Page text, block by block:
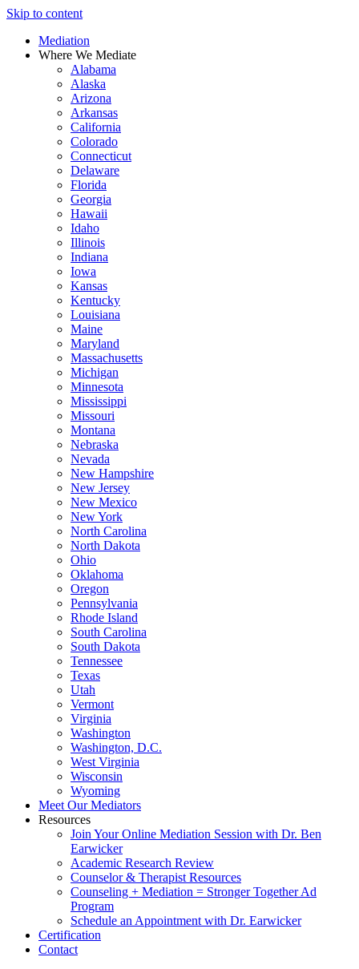
Skip to content
Mediation
Where We Mediate
Alabama
Alaska
Arizona
Arkansas
California
Colorado
Connecticut
Delaware
Florida
Georgia
Hawaii
Idaho
Illinois
Indiana
Iowa
Kansas
Kentucky
Louisiana
Maine
Maryland
Massachusetts
Michigan
Minnesota
Mississippi
Missouri
Montana
Nebraska
Nevada
New Hampshire
New Jersey
New Mexico
New York
North Carolina
North Dakota
Ohio
Oklahoma
Oregon
Pennsylvania
Rhode Island
South Carolina
South Dakota
Tennessee
Texas
Utah
Vermont
Virginia
Washington
Washington, D.C.
West Virginia
Wisconsin
Wyoming
Meet Our Mediators
Resources
Join Your Online Mediation Session with Dr. Ben
Earwicker
Academic Research Review
Counselor & Therapist Resources
Counseling + Mediation = Stronger Together Ad
Program
Schedule an Appointment with Dr. Earwicker
Certification
Contact